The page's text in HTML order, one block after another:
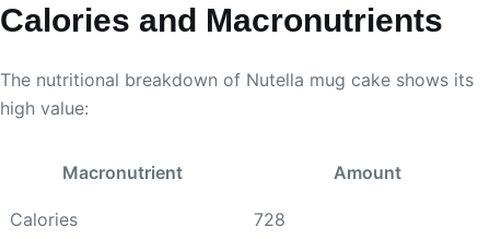
Calories and Macronutrients
The nutritional breakdown of Nutella mug cake shows its
high value:
Macronutrient Amount
Calories 728